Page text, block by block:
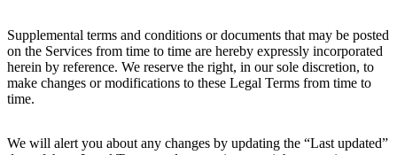
Supplemental terms and conditions or documents that may be posted
on the Services from time to time are hereby expressly incorporated
herein by reference. We reserve the right, in our sole discretion, to
make changes or modifications to these Legal Terms from time to
time.
We will alert you about any changes by updating the “Last updated”